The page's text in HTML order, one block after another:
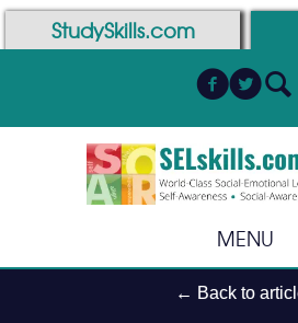
Skip
Skip
StudySkills.com
MENU
← Back to